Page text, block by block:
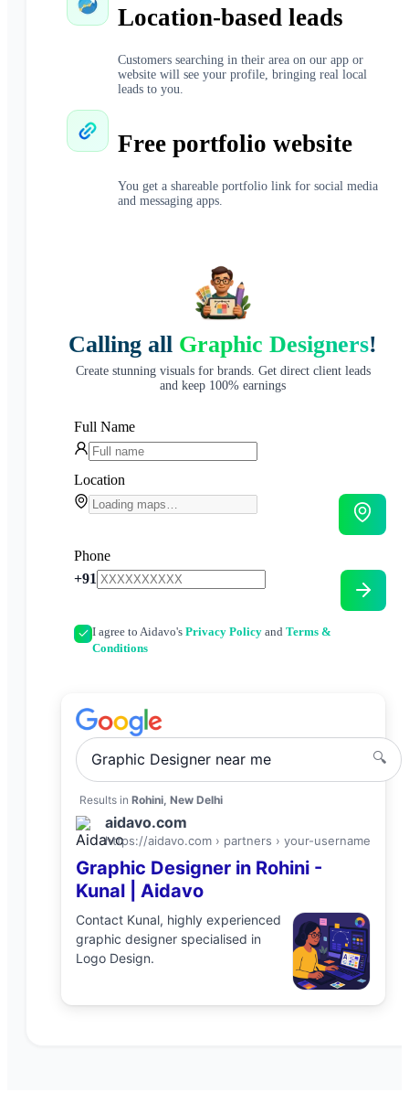
Location-based leads
Customers searching in their area on our app or
website will see your profile, bringing real local
leads to you.
Free portfolio website
You get a shareable portfolio link for social media
and messaging apps.
Calling all Graphic Designers!
Create stunning visuals for brands. Get direct client leads
and keep 100% earnings
Full Name
Location
Phone
+91
I agree to Aidavo's Privacy Policy and Terms &
Conditions
Graphic Designernear me 🔍
Results in Rohini, New Delhi
aidavo.com
https://aidavo.com › partners › your-username
Graphic Designerin Rohini-
Kunal| Aidavo
Contact Kunal, highly experienced
graphic designerspecialised in
Logo Design.